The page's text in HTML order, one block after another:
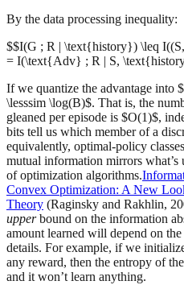
By the data processing inequality:
$$I(G ; R | \text{history}) \leq
= I(\text{Adv} ; R | S,
If we quantize the advantage
\lesssim \log(B)$. That is, the
gleaned per episode is $O(1)$,
bits tell us which member of a
equivalently, optimal-policy
mutual information mirrors what’s
of optimization algorithms.
Convex Optimization: A New
Theory (Raginsky and Rakhlin,
upperbound on the information
amount learned will depend on
details. For example, if we
any reward, then the entropy of
and it won’t learn anything.